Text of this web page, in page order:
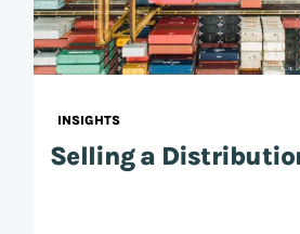
INSIGHTS
Selling a